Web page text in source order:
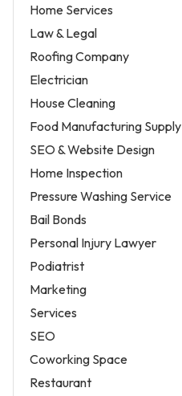
Home Services
Law & Legal
Roofing Company
Electrician
House Cleaning
Food Manufacturing Supply
SEO & Website Design
Home Inspection
Pressure Washing Service
Bail Bonds
Personal Injury Lawyer
Podiatrist
Marketing
Services
SEO
Coworking Space
Restaurant